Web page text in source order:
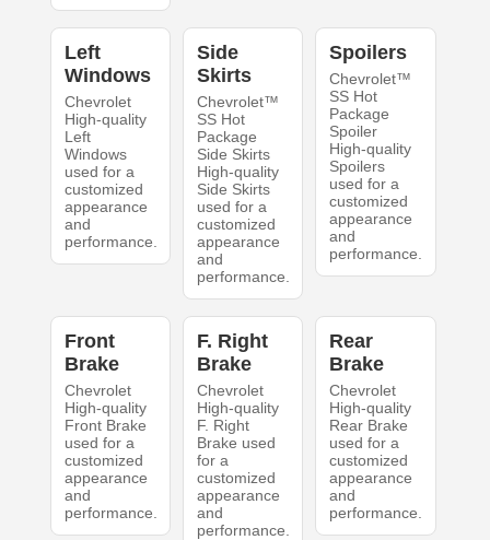
Left
Windows
Chevrolet
High-quality
Left
Windows
used for a
customized
appearance
and
performance.
Side
Skirts
Chevrolet™
SS Hot
Package
Side Skirts
High-quality
Side Skirts
used for a
customized
appearance
and
performance.
Spoilers
Chevrolet™
SS Hot
Package
Spoiler
High-quality
Spoilers
used for a
customized
appearance
and
performance.
Front
Brake
Chevrolet
High-quality
Front Brake
used for a
customized
appearance
and
performance.
F. Right
Brake
Chevrolet
High-quality
F. Right
Brake used
for a
customized
appearance
and
performance.
Rear
Brake
Chevrolet
High-quality
Rear Brake
used for a
customized
appearance
and
performance.